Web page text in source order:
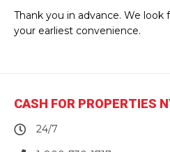
Thank you in advance. We
your earliest convenience.
CASH FOR PROPERTIES
24/7